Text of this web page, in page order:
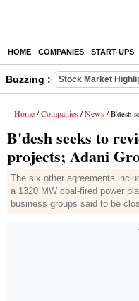
HOME COMPANIES START-UPS
Buzzing : Stock Market
Home / Companies / News / B'desh seeks
B'desh seeks to
projects; Adani
The six other agreements
a 1320 MW coal-fired power
business groups said to be